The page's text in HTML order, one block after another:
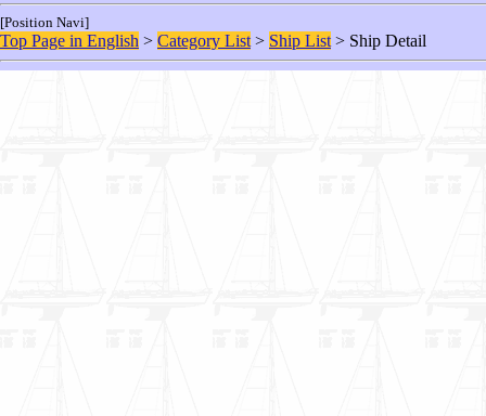
[Position Navi]
Top Page in English > Category List > Ship List > Ship Detail